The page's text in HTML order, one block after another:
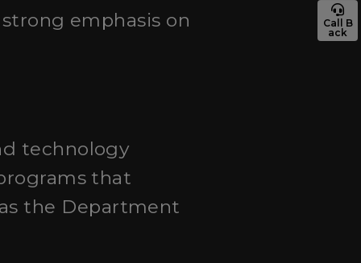
Call B
ack
emphasis on
technology
that
the Department